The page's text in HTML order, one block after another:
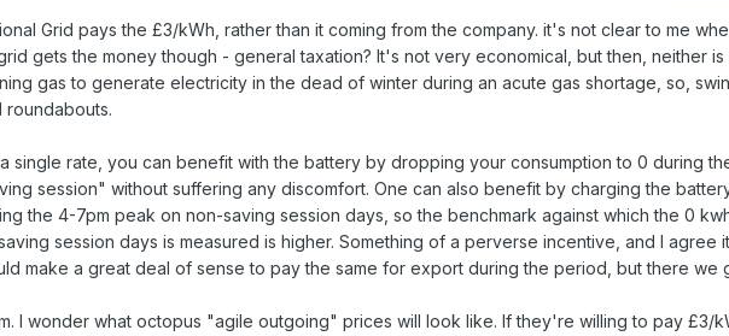
Grid pays the £3/kWh, rather than it coming from the company. it's not clear to me
gets the money though - general taxation? It's not very economical, but then, neither is
gas to generate electricity in the dead of winter during an acute gas shortage, so,
roundabouts.
single rate, you can benefit with the battery by dropping your consumption to 0 during
session" without suffering any discomfort. One can also benefit by charging the
the 4-7pm peak on non-saving session days, so the benchmark against which the 0
session days is measured is higher. Something of a perverse incentive, and I agree it
make a great deal of sense to pay the same for export during the period, but there we
I wonder what octopus "agile outgoing" prices will look like. If they're willing to pay £3/